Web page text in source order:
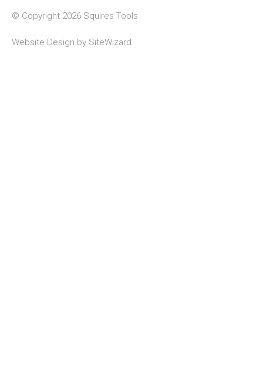
© Copyright 2026 Squires Tools
Website Design by SiteWizard